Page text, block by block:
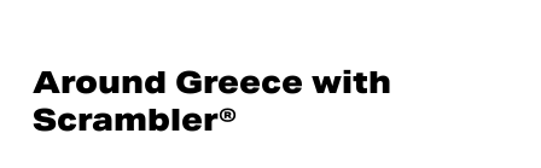
Around Greece with
Scrambler®